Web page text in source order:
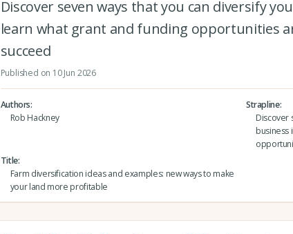
Discover seven ways that you can diversify
learn what grant and funding opportunities
succeed
Published on 10 Jun 2026
Authors
Rob Hackney
Strapline
Discover
business
Title
Farm diversification ideas and examples: new ways to make
your land more profitable